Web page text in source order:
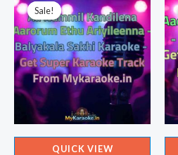
Sale!
Sale!
QUICK VIEW